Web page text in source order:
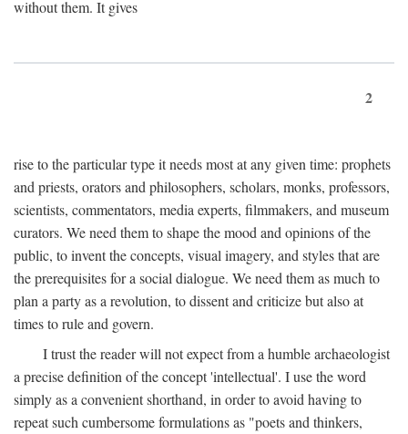
without them. It gives
2
rise to the particular type it needs most at any given time: prophets
and priests, orators and philosophers, scholars, monks, professors,
scientists, commentators, media experts, filmmakers, and museum
curators. We need them to shape the mood and opinions of the
public, to invent the concepts, visual imagery, and styles that are
the prerequisites for a social dialogue. We need them as much to
plan a party as a revolution, to dissent and criticize but also at
times to rule and govern.
I trust the reader will not expect from a humble archaeologist
a precise definition of the concept 'intellectual'. I use the word
simply as a convenient shorthand, in order to avoid having to
repeat such cumbersome formulations as "poets and thinkers,